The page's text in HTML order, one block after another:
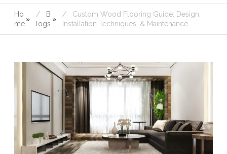
Ho
me
»
B
logs
»
Custom Wood Flooring Guide: Design,
Installation Techniques, & Maintenance